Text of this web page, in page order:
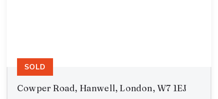
Cowper Road, Hanwell, London, W7 1EJ
SOLD